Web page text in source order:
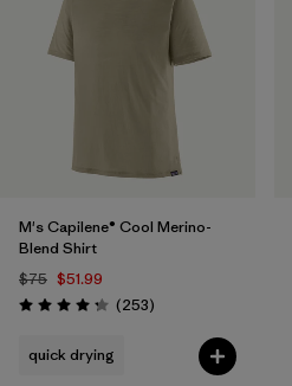
Filter by
Materials & Fabric
Filter by
M's Capilene® Cool Merino-
Blend Shirt
$75 $51.99
Rating: 4.3 / 5 (253Reviews
)
quick drying